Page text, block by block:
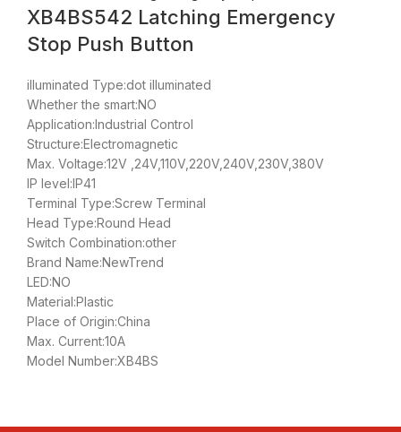
XB4BS542 Latching Emergency
Stop Push Button
illuminated Type:dot illuminated
Whether the smart:NO
Application:Industrial Control
Structure:Electromagnetic
Max. Voltage:12V ,24V,110V,220V,240V,230V,380V
IP level:IP41
Terminal Type:Screw Terminal
Head Type:Round Head
Switch Combination:other
Brand Name:NewTrend
LED:NO
Material:Plastic
Place of Origin:China
Max. Current:10A
Model Number:XB4BS